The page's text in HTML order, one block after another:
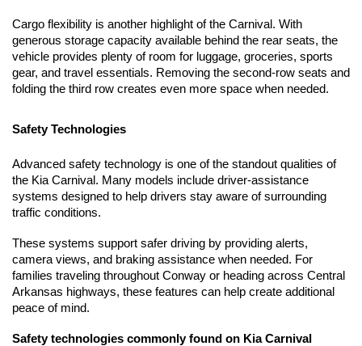
Cargo flexibility is another highlight of the Carnival. With
generous storage capacity available behind the rear seats, the
vehicle provides plenty of room for luggage, groceries, sports
gear, and travel essentials. Removing the second-row seats and
folding the third row creates even more space when needed.
Safety Technologies
Advanced safety technology is one of the standout qualities of
the Kia Carnival. Many models include driver-assistance
systems designed to help drivers stay aware of surrounding
traffic conditions.
These systems support safer driving by providing alerts,
camera views, and braking assistance when needed. For
families traveling throughout Conway or heading across Central
Arkansas highways, these features can help create additional
peace of mind.
Safety technologies commonly found on Kia Carnival